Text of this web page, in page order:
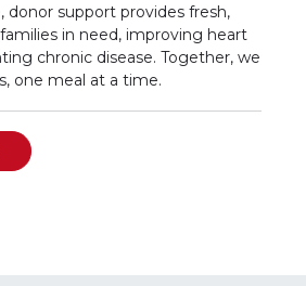
donor support provides fresh,
in need, improving heart
chronic disease. Together, we
one meal at a time.